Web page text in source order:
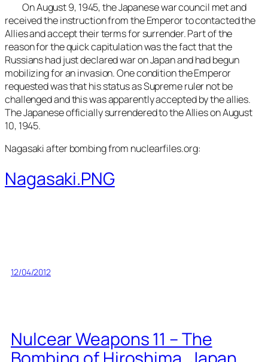
On August 9, 1945, the Japanese war council met and
received the instruction from the Emperor to contacted the
Allies and accept their terms for surrender. Part of the
reason for the quick capitulation was the fact that the
Russians had just declared war on Japan and had begun
mobilizing for an invasion. One condition the Emperor
requested was that his status as Supreme ruler not be
challenged and this was apparently accepted by the allies.
The Japanese officially surrendered to the Allies on August
10, 1945.
Nagasaki after bombing from nuclearfiles.org:
Nagasaki.PNG
12/04/2012
Nulcear Weapons 11 – The